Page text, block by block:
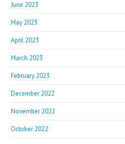
June 2023
May 2023
April 2023
March 2023
February 2023
December 2022
November 2022
October 2022